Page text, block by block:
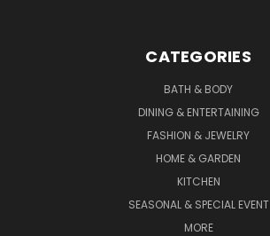
CATEGORIES
BATH & BODY
DINING & ENTERTAINING
FASHION & JEWELRY
HOME & GARDEN
KITCHEN
SEASONAL & SPECIAL EVENT
MORE